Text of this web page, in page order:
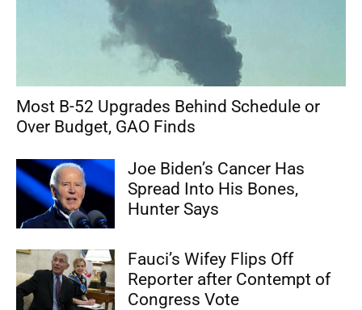
Most B-52 Upgrades Behind Schedule or
Over Budget, GAO Finds
Joe Biden’s Cancer Has
Spread Into His Bones,
Hunter Says
Fauci’s Wifey Flips Off
Reporter after Contempt of
Congress Vote